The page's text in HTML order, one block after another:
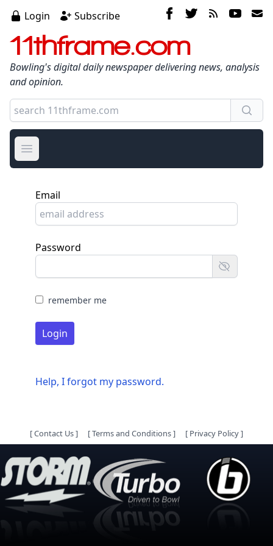
Login Subscribe
11thframe.com
Bowling's digital daily newspaper delivering news, analysis
and opinion.
Open main menu
Email
Password
remember me
Login
Help, I forgot my password.
[Contact Us] [Terms and Conditions] [ Privacy Policy]